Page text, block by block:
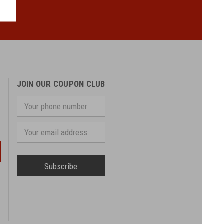
JOIN OUR COUPON CLUB
phone
number
Address